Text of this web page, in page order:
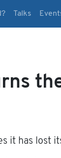
Talks
it has lost